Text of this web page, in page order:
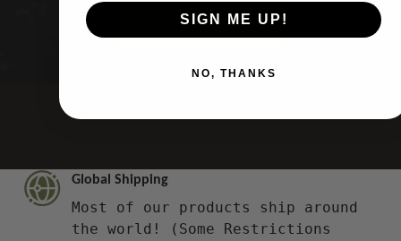
Write a
review
Global Shipping
Most of our products ship around
the world! (Some Restrictions
SIGN ME UP!
NO, THANKS